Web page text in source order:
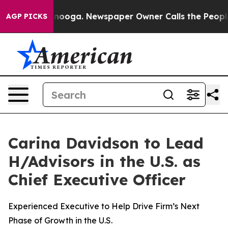
AGP PICKS Newspaper Owner Calls the People
Carina Davidson to Lead
H/Advisors in the U.S. as
Chief Executive Officer
Experienced Executive to Help Drive Firm’s Next
Phase of Growth in the U.S.